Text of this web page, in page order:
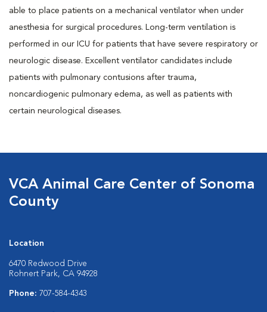
able to place patients on a mechanical ventilator when under
anesthesia for surgical procedures. Long-term ventilation is
performed in our ICU for patients that have severe respiratory or
neurologic disease. Excellent ventilator candidates include
patients with pulmonary contusions after trauma,
noncardiogenic pulmonary edema, as well as patients with
certain neurological diseases.
VCA Animal Care Center of Sonoma
County
Location
6470 Redwood Drive
Rohnert Park, CA 94928
Phone: 707-584-4343